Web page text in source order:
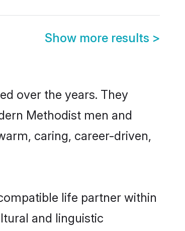
Show more results >
over the years. They
Methodist men and
caring, career-driven,
life partner within
and linguistic